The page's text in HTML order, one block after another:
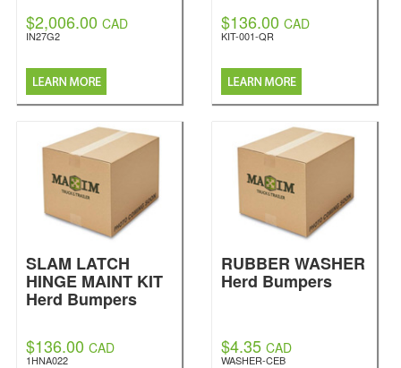
$2,006.00 CAD
IN27G2
$136.00 CAD
KIT-001-QR
SLAM LATCH
HINGE MAINT KIT
Herd Bumpers
$136.00 CAD
1HNA022
RUBBER WASHER
Herd Bumpers
$4.35 CAD
WASHER-CEB